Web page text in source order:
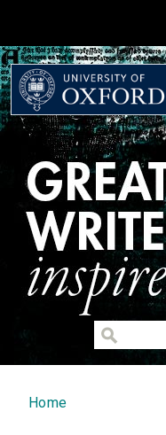
You are
Home